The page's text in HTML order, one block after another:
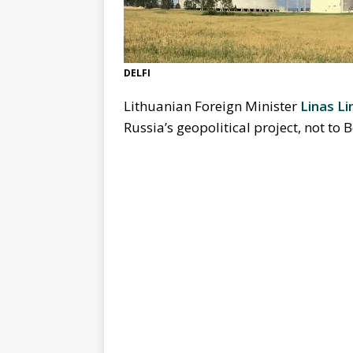
DELFI
Lithuanian Foreign Minister Linas
Russia’s geopolitical project, not to